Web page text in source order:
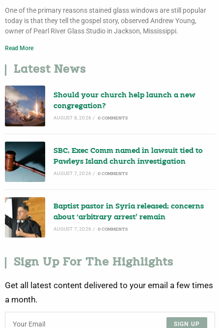
One of the primary reasons stained glass windows are still popular
today is that they tell the gospel story, observed Andrew Young,
owner of Pearl River Glass Studio in Jackson, Mississippi.
Read More
Latest News
Should your church help launch a new
congregation?
AUGUST 8, 2026 / 0 COMMENTS
SBC, Exec Comm named in lawsuit tied to
Pawleys Island church investigation
AUGUST 7, 2026 / 0 COMMENTS
Baptist pastor in Syria released; concerns
about ‘arbitrary arrest’ remain
AUGUST 7, 2026 / 0 COMMENTS
Sign Up For The Highlights
Get all latest content delivered to your email a few times
a month.
SIGN UP